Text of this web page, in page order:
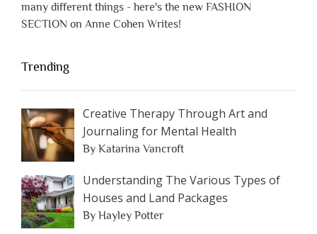
many different things - here's the new FASHION
SECTION on Anne Cohen Writes!
Trending
Creative Therapy Through Art and
Journaling for Mental Health
By Katarina Vancroft
Understanding The Various Types of
Houses and Land Packages
By Hayley Potter